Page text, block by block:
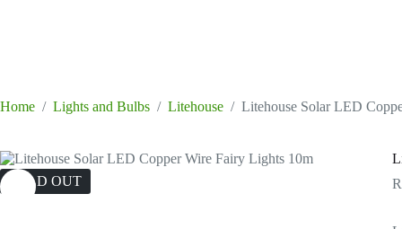
Home / Lights and Bulbs / Litehouse / Litehouse Solar LED
SOLD OUT
R